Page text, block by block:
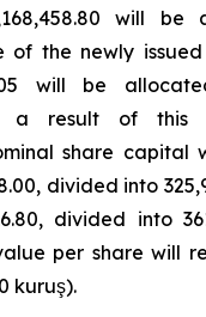
will
of the newly issued
will be
a result of this
share capital
divided into
divided into
per share will
kuruş).